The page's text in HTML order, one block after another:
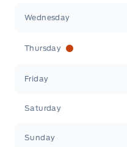
Wednesday
Thursday
Friday
Saturday
Sunday